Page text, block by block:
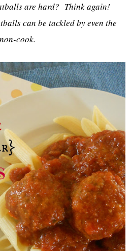
are hard? Think again!
can be tackled by even the
non-cook.